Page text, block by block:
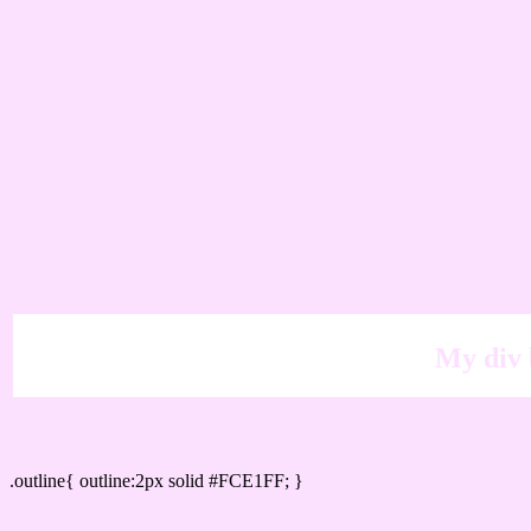
My div
.outline{ outline:2px solid #FCE1FF; }